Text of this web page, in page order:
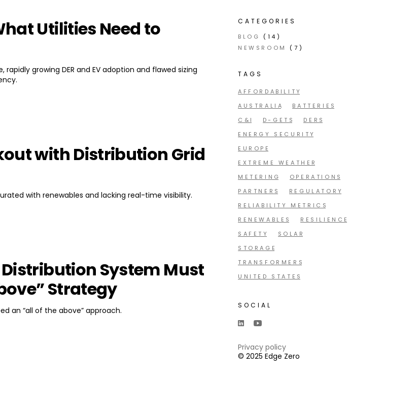
Utilities Need to
growing DER and EV adoption and flawed sizing
with Distribution Grid
with renewables and lacking real-time visibility.
System Must
Strategy
an “all of the above” approach.
CATEGORIES
BLOG
(14)
NEWSROOM
(7)
TAGS
AFFORDABILITY
AUSTRALIA
BATTERIES
C&I
D-GETS
DERS
ENERGY SECURITY
EUROPE
EXTREME WEATHER
METERING
OPERATIONS
PARTNERS
REGULATORY
RELIABILITY METRICS
RENEWABLES
RESILIENCE
SAFETY
SOLAR
STORAGE
TRANSFORMERS
UNITED STATES
SOCIAL
Privacy policy
© 2025 Edge Zero